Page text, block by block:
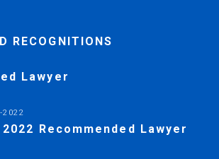
RECOGNITIONS
Lawyer
2022
Recommended Lawyer